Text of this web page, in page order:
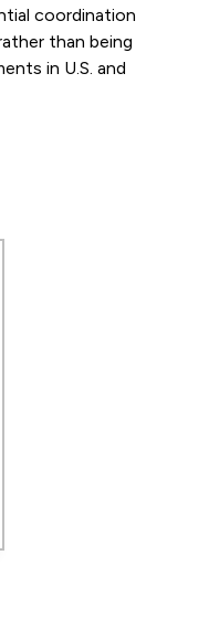
coordination
than being
in U.S. and